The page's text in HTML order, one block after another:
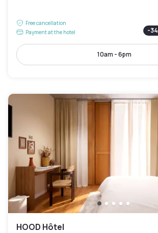
Free cancellation
Payment at the hotel
-34
10am - 6pm
HOOD Hôtel